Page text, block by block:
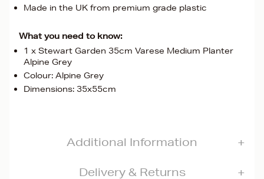
Made in the UK from premium grade plastic
What you need to know:
1 x Stewart Garden 35cm Varese Medium Planter
Alpine Grey
Colour: Alpine Grey
Dimensions: 35x55cm
Additional Information
Delivery & Returns